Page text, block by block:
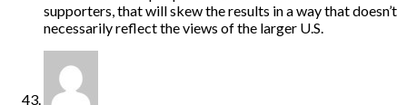
supporters, that will skew the results in a way that doesn’t
necessarily reflect the views of the larger U.S.